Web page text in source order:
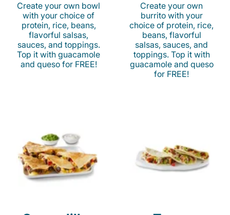
Create your own bowl
with your choice of
protein, rice, beans,
flavorful salsas,
sauces, and toppings.
Top it with guacamole
and queso for FREE!
Create your own
burrito with your
choice of protein, rice,
beans, flavorful
salsas, sauces, and
toppings. Top it with
guacamole and queso
for FREE!